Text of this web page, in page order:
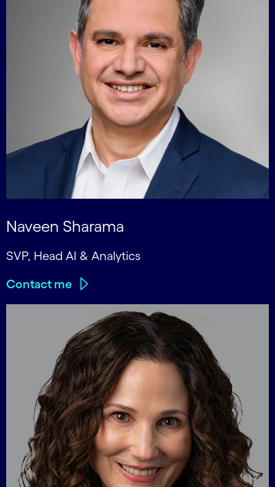
Naveen Sharama
SVP, Head AI & Analytics
Contact me